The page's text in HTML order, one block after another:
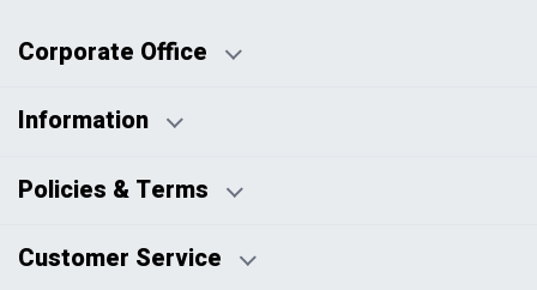
Corporate Office
Business Hours:
Information
Blog
HTML Sitemap
Policies & Terms
Pricing Policy
Customer Service